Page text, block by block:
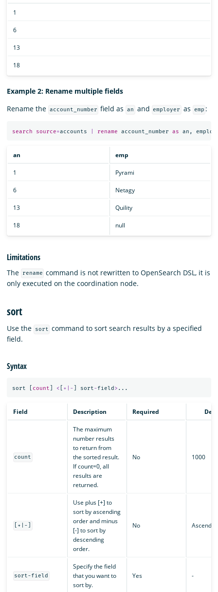
1
6
13
18
Example 2: Rename multiple fields
Rename the account_number field as an and employer as emp :
search source=accounts rename account_number as an ,
an emp
1 Pyrami
6 Netagy
13 Quility
18 null
Limitations
The rename command is not rewritten to OpenSearch DSL, it is
only executed on the coordination node.
sort
Use the sort command to sort search results by a specified
field.
Syntax
sort count < +|- sort-field> ...
Field Description Required
count
The maximum
number results
to return from
the sorted result.
If count=0, all
results are
returned.
No 1000
[+|-]
Use plus [+] to
sort by ascending
order and minus
[-] to sort by
descending
order.
No
sort-field
Specify the field
that you want to
sort by.
Yes -